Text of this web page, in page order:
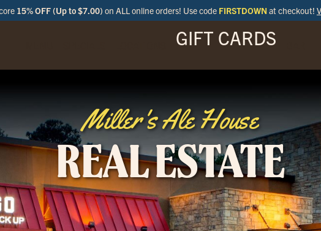
15% OFF (Up to $7.00) on ALL online orders! Use code FIRSTDOWN at checkout!
GIFT CARDS
Miller's Ale House
REAL ESTATE